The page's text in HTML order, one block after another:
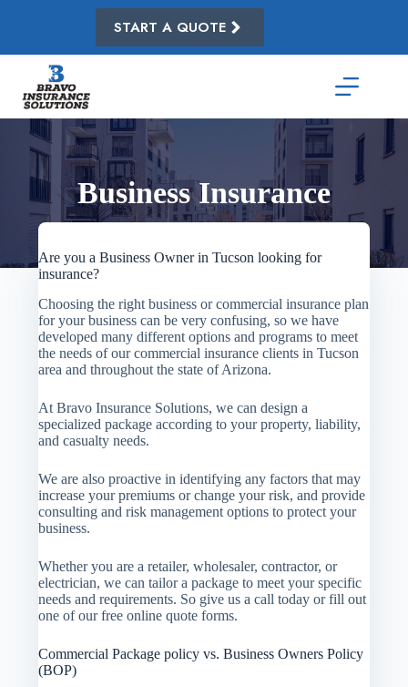
START A QUOTE
Business Insurance
Are you a Business Owner in Tucson looking for
insurance?
Choosing the right business or commercial insurance plan
for your business can be very confusing, so we have
developed many different options and programs to meet
the needs of our commercial insurance clients in Tucson
area and throughout the state of Arizona.
At Bravo Insurance Solutions, we can design a
specialized package according to your property, liability,
and casualty needs.
We are also proactive in identifying any factors that may
increase your premiums or change your risk, and provide
consulting and risk management options to protect your
business.
Whether you are a retailer, wholesaler, contractor, or
electrician, we can tailor a package to meet your specific
needs and requirements. So give us a call today or fill out
one of our free online quote forms.
Commercial Package policy vs. Business Owners Policy
(BOP)